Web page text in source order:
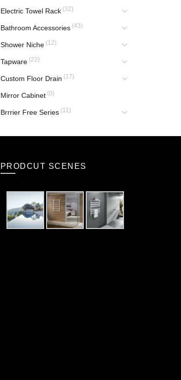
Electric Towel Rack (32)
Bathroom Accessories (43)
Shower Niche (12)
Tapware (22)
Custom Floor Drain (17)
Mirror Cabinet (0)
Brrrier Free Series (11)
PRODCUT SCENES